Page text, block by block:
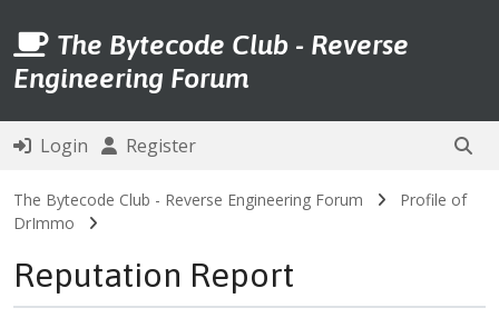
The Bytecode Club - Reverse
Engineering Forum
Login Register
The Bytecode Club - Reverse Engineering Forum
Profile of
DrImmo
Reputation Report